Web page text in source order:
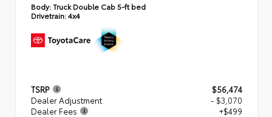
Body:Truck Double Cab 5-ft bed
Drivetrain:4x4
TSRP
$56,474
Dealer Adjustment
- $3,070
Dealer Fees
+$499